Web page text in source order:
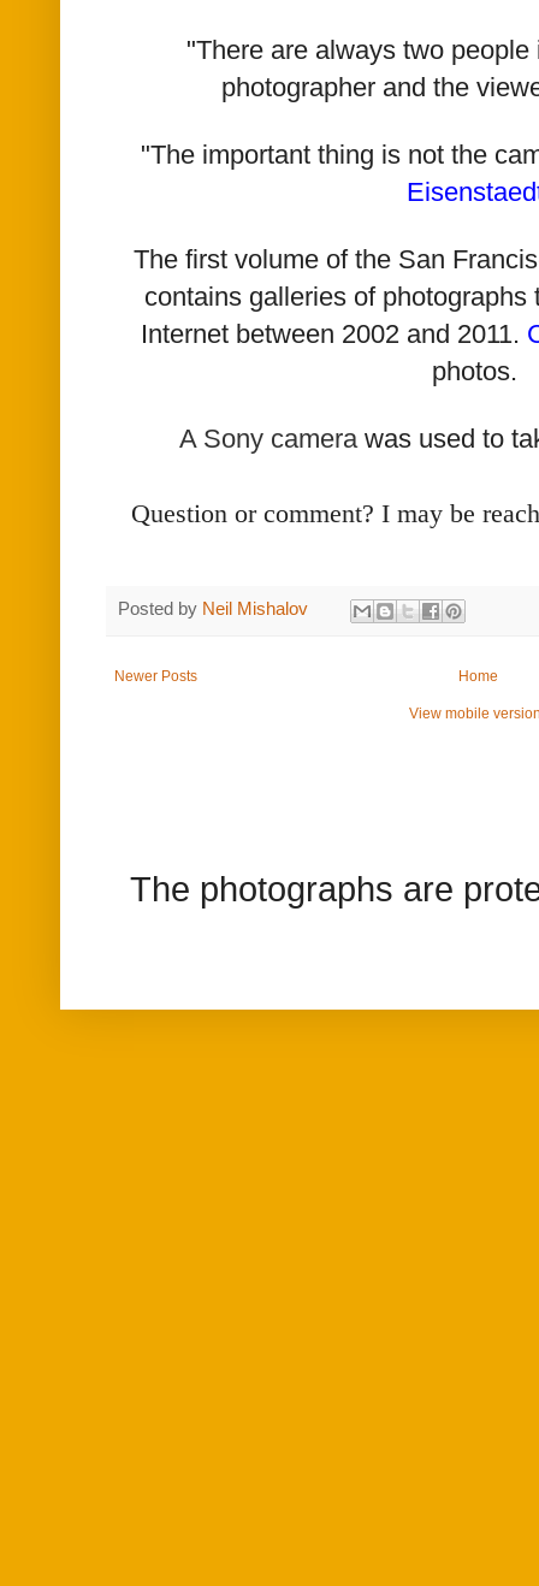
"There are always two
photographer and the
"The important thing is not the
The first volume of the San
contains galleries of photographs
Internet between 2002 and 2011.
photos.
A Sony camerawas used to
Question or comment? I may be
Posted by Neil Mishalov
Newer Posts Home
View mobile
The photographs are